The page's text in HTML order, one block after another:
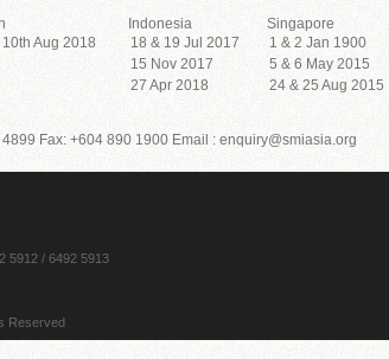
Aug 2018
Indonesia
18 & 19 Jul 2017
15 Nov 2017
27 Apr 2018
Singapore
1 & 2 Jan 1900
5 & 6 May 2015
24 & 25 Aug 2015
4899 Fax: +604 890 1900 Email : enquiry@smiasia.org
5912 / 6492 5913
Reserved